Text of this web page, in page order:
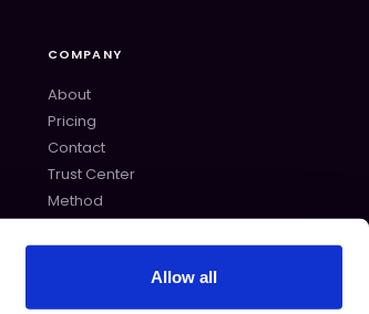
Allow all
COMPANY
About
Pricing
Contact
Trust Center
Method